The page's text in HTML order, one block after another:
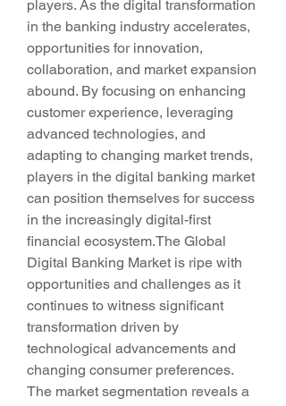
players. As the digital transformation
in the banking industry accelerates,
opportunities for innovation,
collaboration, and market expansion
abound. By focusing on enhancing
customer experience, leveraging
advanced technologies, and
adapting to changing market trends,
players in the digital banking market
can position themselves for success
in the increasingly digital-first
financial ecosystem.The Global
Digital Banking Market is ripe with
opportunities and challenges as it
continues to witness significant
transformation driven by
technological advancements and
changing consumer preferences.
The market segmentation reveals a